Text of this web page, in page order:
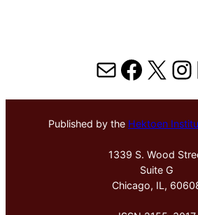
MailX
Published by the Hektoen
1339 S. Wood
Suite G
Chicago, IL,